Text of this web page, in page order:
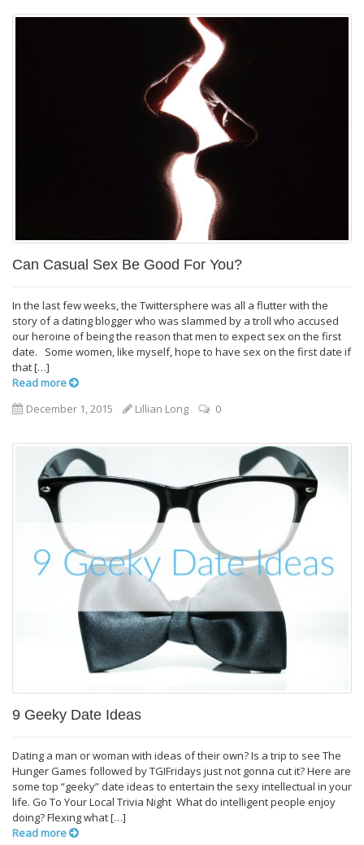
Can Casual Sex Be Good For You?
In the last few weeks, the Twittersphere was all a flutter with the
story of a dating blogger who was slammed by a troll who accused
our heroine of being the reason that men to expect sex on the first
date. Some women, like myself, hope to have sex on the first date if
that […]
Read more
December 1, 2015
Lillian Long 0
9 Geeky Date Ideas
Dating a man or woman with ideas of their own? Is a trip to see The
Hunger Games followed by TGIFridays just not gonna cut it? Here are
some top “geeky” date ideas to entertain the sexy intellectual in your
life. Go To Your Local Trivia Night What do intelligent people enjoy
doing? Flexing what […]
Read more